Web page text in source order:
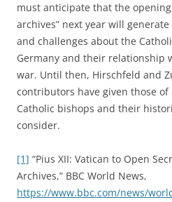
must anticipate that the opening
archives” next year will
and challenges about the
Germany and their relationship
war. Until then, Hirschfeld and
contributors have given those
Catholic bishops and their
consider.
[1] “Pius XII: Vatican to Open
Archives,” BBC World News,
https://www.bbc.com/news/